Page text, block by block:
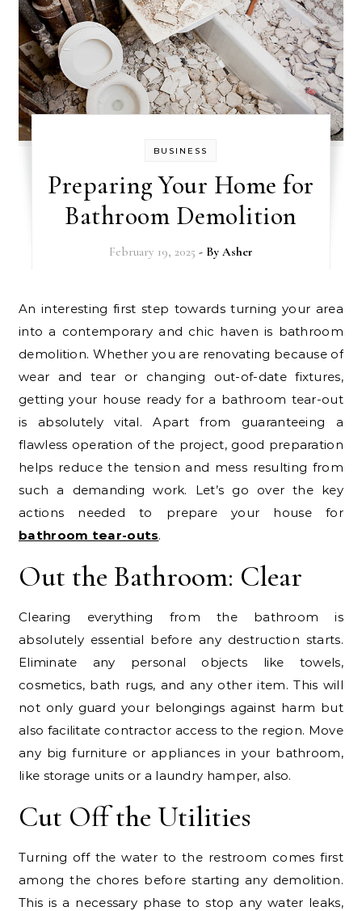
BUSINESS
Preparing Your Home for
Bathroom Demolition
February 19, 2025 - By Asher
An interesting first step towards turning your area
into a contemporary and chic haven is bathroom
demolition. Whether you are renovating because of
wear and tear or changing out-of-date fixtures,
getting your house ready for a bathroom tear-out
is absolutely vital. Apart from guaranteeing a
flawless operation of the project, good preparation
helps reduce the tension and mess resulting from
such a demanding work. Let’s go over the key
actions needed to prepare your house for
bathroom tear-outs.
Out the Bathroom: Clear
Clearing everything from the bathroom is
absolutely essential before any destruction starts.
Eliminate any personal objects like towels,
cosmetics, bath rugs, and any other item. This will
not only guard your belongings against harm but
also facilitate contractor access to the region. Move
any big furniture or appliances in your bathroom,
like storage units or a laundry hamper, also.
Cut Off the Utilities
Turning off the water to the restroom comes first
among the chores before starting any demolition.
This is a necessary phase to stop any water leaks,